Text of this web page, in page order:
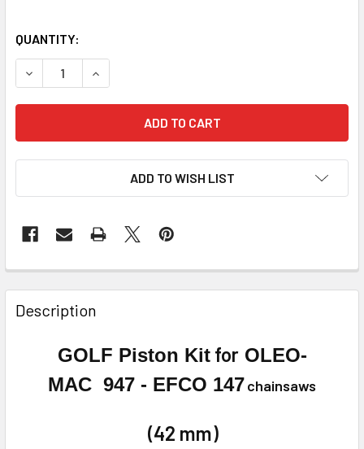
QUANTITY:
DECREASE QUANTITY OF GOLF PISTON KIT FOR OLEO-
INCREASE QUANTITY OF GOLF PISTON KIT
ADD TO WISH LIST
FREQUENTLY
BOUGHT
TOGETHER:
ALL
Description
GOLF Piston KitforOLEO-
MAC 947 - EFCO 147chainsaws
(42 mm)